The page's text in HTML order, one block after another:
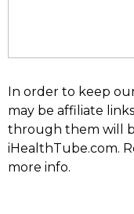
In order to keep
may be affiliate
through them will
iHealthTube.com.
more info.